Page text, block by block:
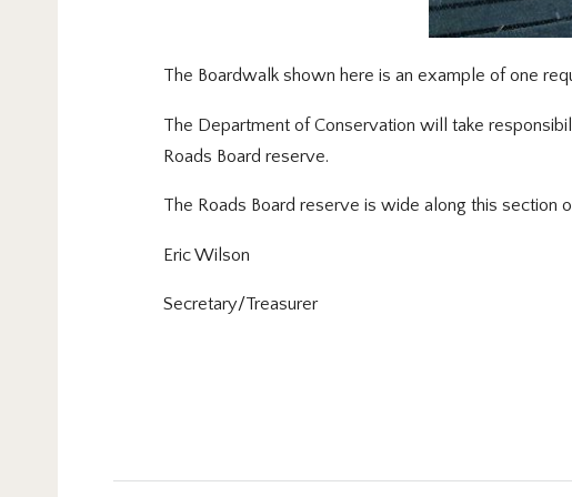
The Boardwalk shown here is an example of one
The Department of Conservation will take
Roads Board reserve.
The Roads Board reserve is wide along this
Eric Wilson
Secretary/Treasurer